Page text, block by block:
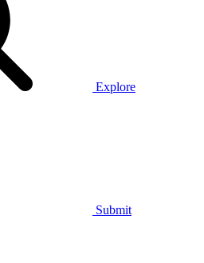
Explore
Submit